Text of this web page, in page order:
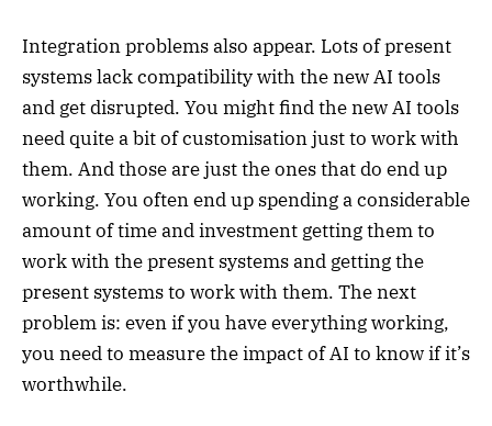
Integration problems also appear. Lots of present
systems lack compatibility with the new AI tools
and get disrupted. You might find the new AI tools
need quite a bit of customisation just to work with
them. And those are just the ones that do end up
working. You often end up spending a considerable
amount of time and investment getting them to
work with the present systems and getting the
present systems to work with them. The next
problem is: even if you have everything working,
you need to measure the impact of AI to know if it’s
worthwhile.